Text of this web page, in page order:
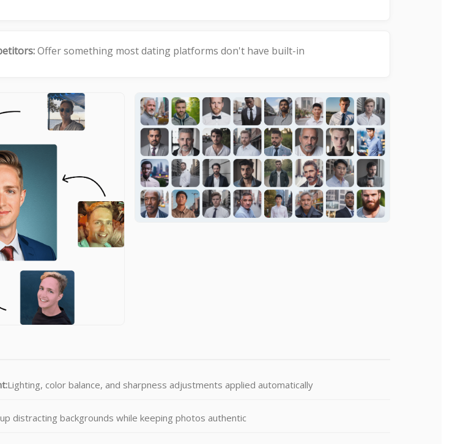
Offer something most dating platforms don't have built-in
Lighting, color balance, and sharpness adjustments applied automatically
distracting backgrounds while keeping photos authentic